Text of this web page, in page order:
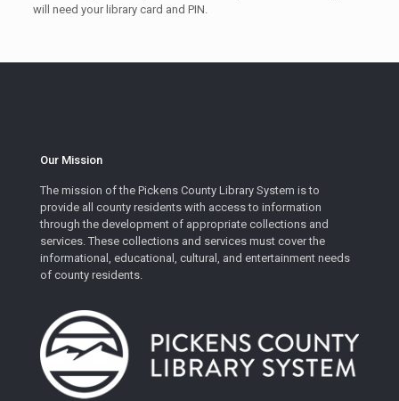
will need your library card and PIN.
Our Mission
The mission of the Pickens County Library System is to
provide all county residents with access to information
through the development of appropriate collections and
services. These collections and services must cover the
informational, educational, cultural, and entertainment needs
of county residents.